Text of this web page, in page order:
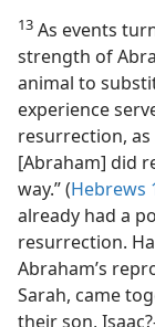
13 As events
strength of
animal to
experience
resurrection, as
[Abraham] did
way.” (Hebrews
already had a
resurrection.
Abraham’s
Sarah, came
their son,